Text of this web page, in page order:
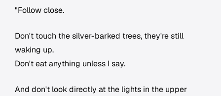
"Follow close.
Don't touch the silver-barked trees, they're still
waking up.
Don't eat anything unless I say.
And don't look directly at the lights in the upper